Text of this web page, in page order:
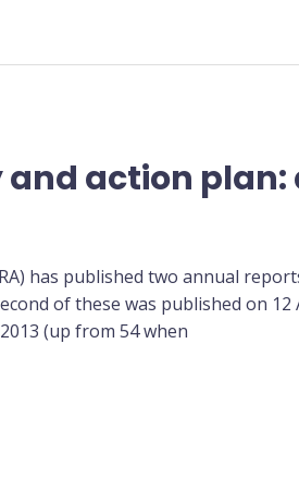
action
has published two annual
of these was published on
(up from 54 when